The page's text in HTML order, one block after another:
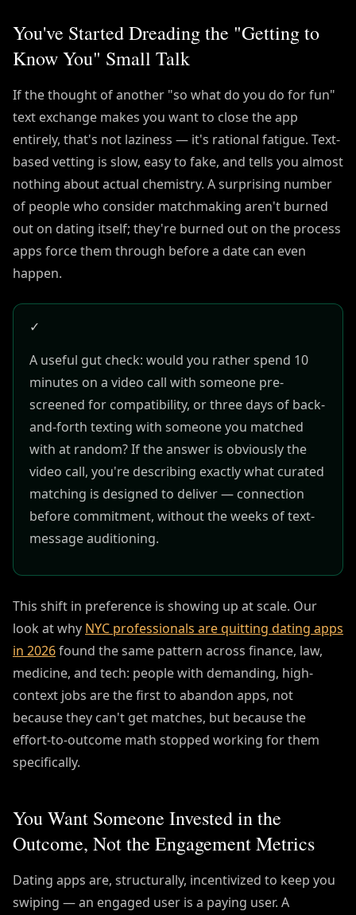
You've Started Dreading the "Getting to
Know You" Small Talk
If the thought of another "so what do you do for fun"
text exchange makes you want to close the app
entirely, that's not laziness — it's rational fatigue. Text-
based vetting is slow, easy to fake, and tells you almost
nothing about actual chemistry. A surprising number
of people who consider matchmaking aren't burned
out on dating itself; they're burned out on the process
apps force them through before a date can even
happen.
✓
A useful gut check: would you rather spend 10
minutes on a video call with someone pre-
screened for compatibility, or three days of back-
and-forth texting with someone you matched
with at random? If the answer is obviously the
video call, you're describing exactly what curated
matching is designed to deliver — connection
before commitment, without the weeks of text-
message auditioning.
This shift in preference is showing up at scale. Our
look at why NYC professionals are quitting dating apps
in 2026found the same pattern across finance, law,
medicine, and tech: people with demanding, high-
context jobs are the first to abandon apps, not
because they can't get matches, but because the
effort-to-outcome math stopped working for them
specifically.
You Want Someone Invested in the
Outcome, Not the Engagement Metrics
Dating apps are, structurally, incentivized to keep you
swiping — an engaged user is a paying user. A